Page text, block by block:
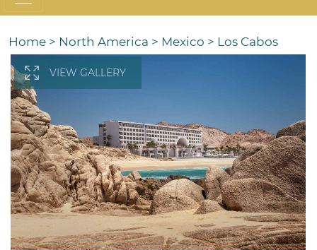
Home > North America > Mexico > Los Cabos
VIEW GALLERY